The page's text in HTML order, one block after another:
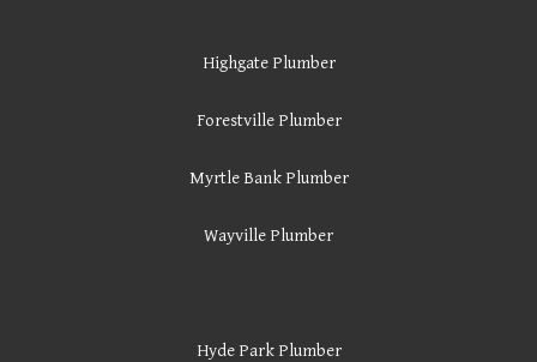
Highgate Plumber
Forestville Plumber
Myrtle Bank Plumber
Wayville Plumber
Hyde Park Plumber